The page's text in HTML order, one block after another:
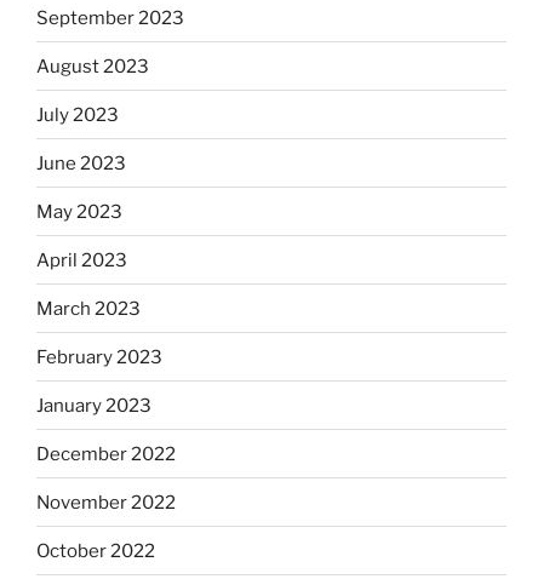
September 2023
August 2023
July 2023
June 2023
May 2023
April 2023
March 2023
February 2023
January 2023
December 2022
November 2022
October 2022